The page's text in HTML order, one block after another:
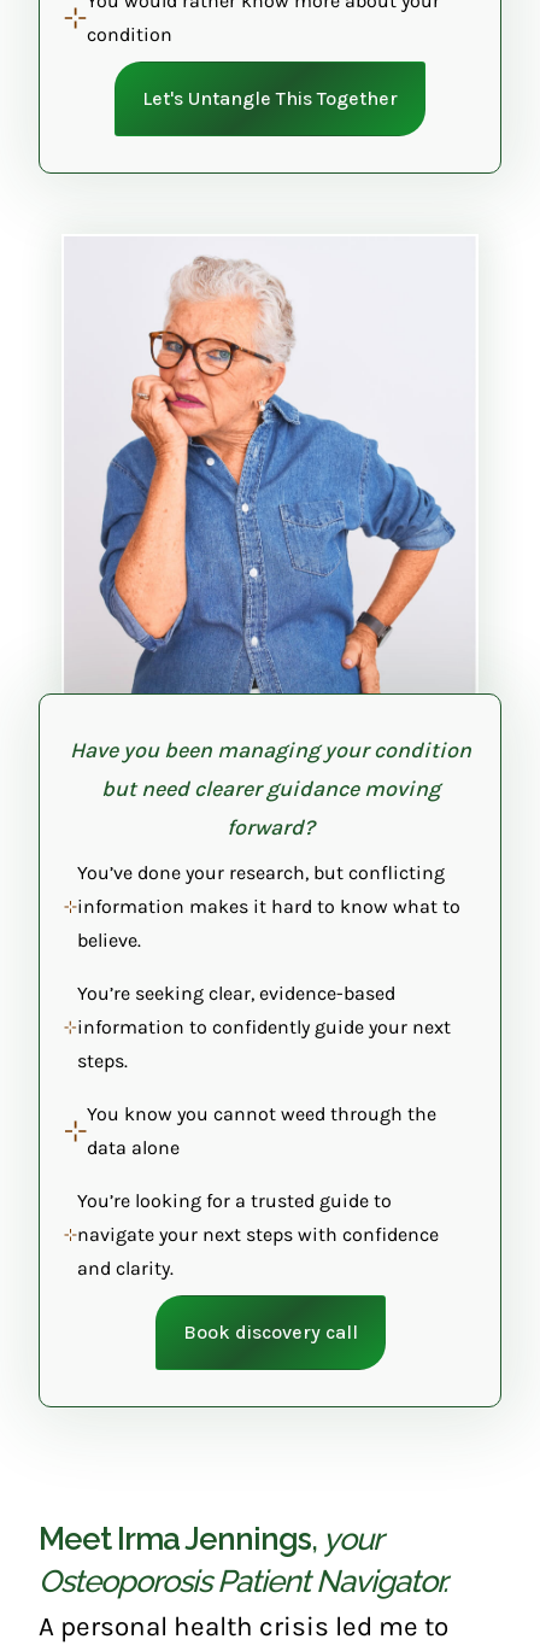
condition
Let's Untangle This Together
Have you been managing your condition
but need clearer guidance moving
forward?
You’ve done your research, but conflicting
information makes it hard to know what to
believe.
You’re seeking clear, evidence-based
information to confidently guide your next
steps.
You know you cannot weed through the
data alone
You’re looking for a trusted guide to
navigate your next steps with confidence
and clarity.
Book discovery call
Meet Irma Jennings, your
Osteoporosis Patient Navigator.
A personal health crisis led me to